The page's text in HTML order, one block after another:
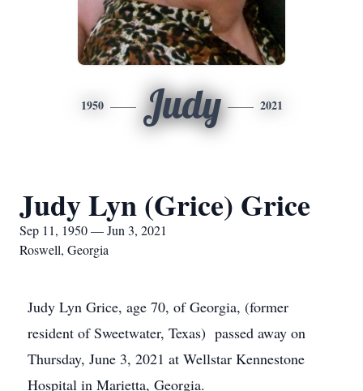
1950 Judy 2021
Judy Lyn (Grice) Grice
Sep 11, 1950 — Jun 3, 2021
Roswell, Georgia
Judy Lyn Grice, age 70, of Georgia, (former
resident of Sweetwater, Texas) passed away on
Thursday, June 3, 2021 at Wellstar Kennestone
Hospital in Marietta, Georgia.